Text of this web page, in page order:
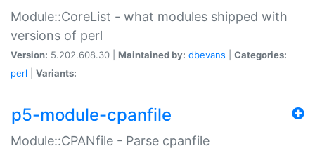
Module::CoreList - what modules shipped with
versions of perl
Version: 5.202.608.30 | Maintained by: dbevans
Categories:
perl
Variants:
p5-module-cpanfile
Module::CPANfile - Parse cpanfile